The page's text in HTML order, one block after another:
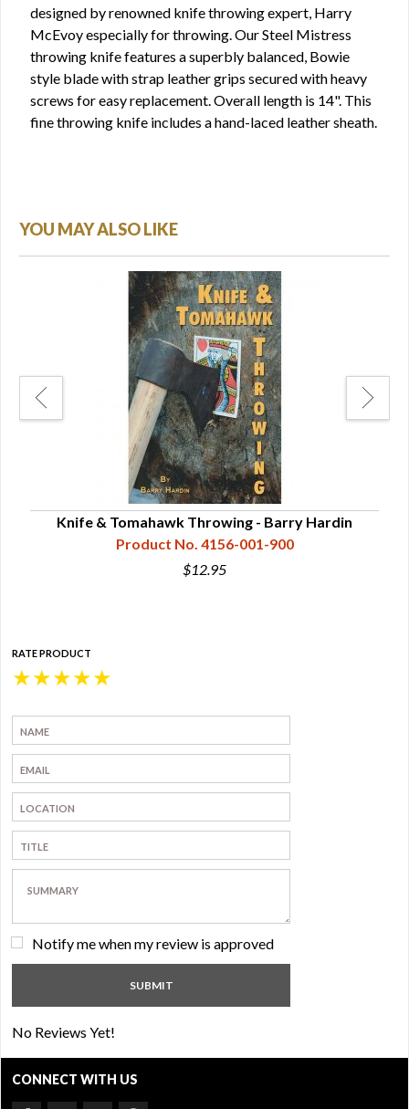
designed by renowned knife throwing expert, Harry
McEvoy especially for throwing. Our Steel Mistress
throwing knife features a superbly balanced, Bowie
style blade with strap leather grips secured with heavy
screws for easy replacement. Overall length is 14". This
fine throwing knife includes a hand-laced leather sheath.
YOU MAY ALSO LIKE
Knife & Tomahawk Throwing - Barry Hardin
Product No. 4156-001-900
$12.95
RATE PRODUCT
★
★
★
★
★
Notify me when my review is approved
No Reviews Yet!
CONNECT WITH US